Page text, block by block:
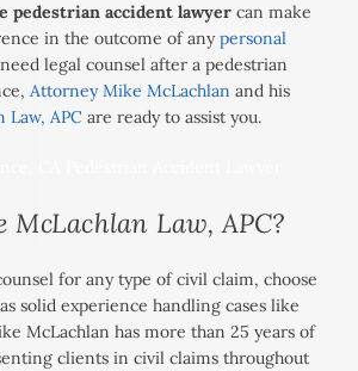
pedestrian accident lawyer can make
in the outcome of anypersonal
legal counsel after a pedestrian
Attorney Mike McLachlan and his
Law, APC are ready to assist you.
McLachlan Law, APC?
for any type of civil claim, choose
solid experience handling cases like
McLachlan has more than 25 years of
clients in civil claims throughout